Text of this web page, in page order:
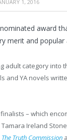
1, 2016
award
merit and
adult category into
and YA novels
– which
Tamara Ireland
The Truth Commission